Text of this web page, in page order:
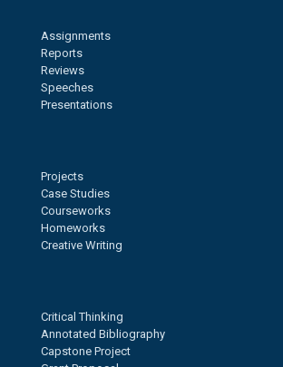
Assignments
Reports
Reviews
Speeches
Presentations
Projects
Case Studies
Courseworks
Homeworks
Creative Writing
Critical Thinking
Annotated Bibliography
Capstone Project